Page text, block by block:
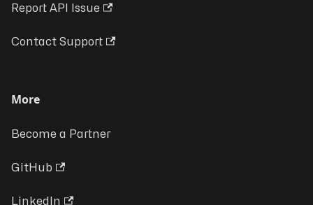
Report API Issue
Contact Support
More
Become a Partner
GitHub
LinkedIn